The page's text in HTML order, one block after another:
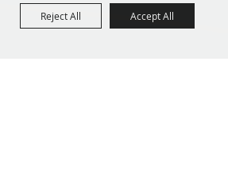
Reject All Accept All